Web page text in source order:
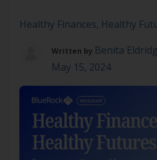
Medico designed banks LMI
purchasing benefits […]
Healthy Finances, Healthy
Written by Benita
May 15, 2024